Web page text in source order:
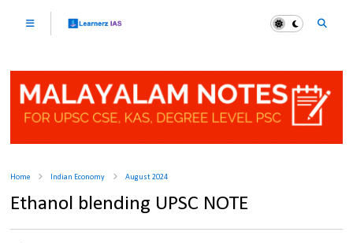
Home Indian Economy August 2024
Ethanol blending UPSC NOTE